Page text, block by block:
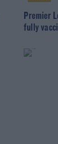
Premier
fully